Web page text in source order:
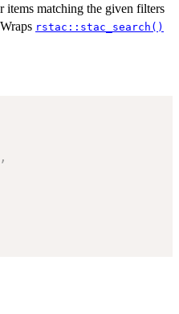
items matching the given filters
rstac::stac_search()
,